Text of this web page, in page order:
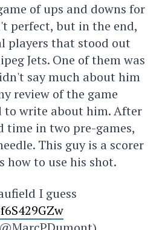
of ups and downs for
perfect, but in the end,
players that stood out
Jets. One of them was
say much about him
review of the game
to write about him. After
time in two pre-games,
This guy is a scorer
how to use his shot.
I guess